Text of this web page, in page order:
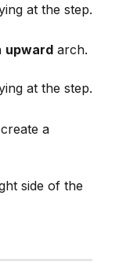
at the step.
upward arch.
at the step.
a
side of the